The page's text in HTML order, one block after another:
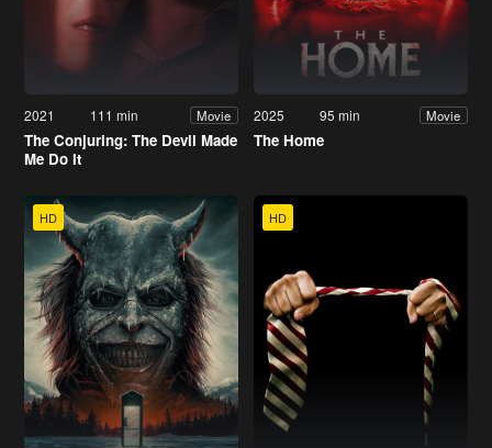
2021 111 min Movie
The Conjuring: The Devil Made
Me Do It
2025 95 min Movie
The Home
HD HD